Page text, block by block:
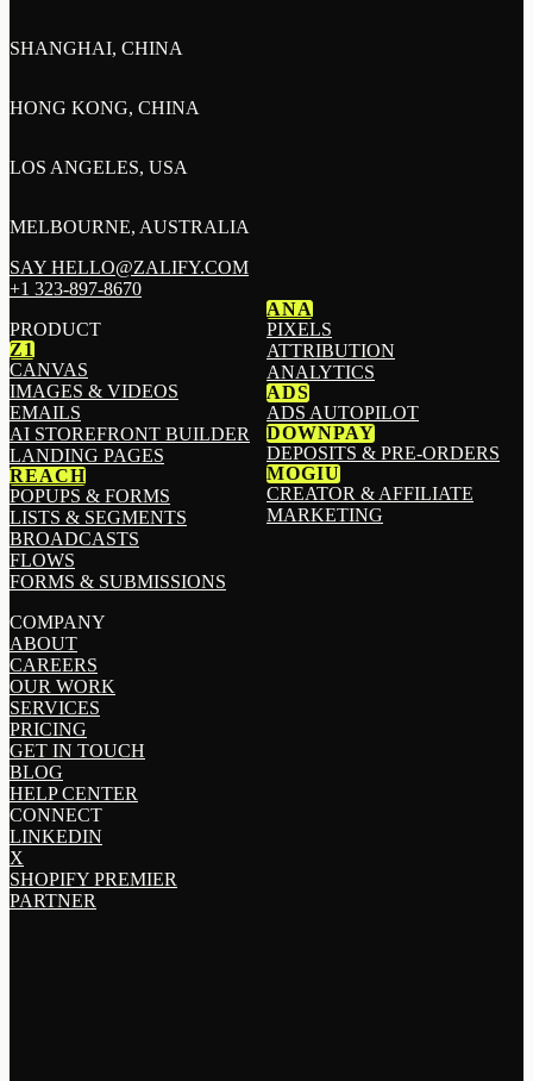
SHANGHAI, CHINA
HONG KONG, CHINA
LOS ANGELES, USA
MELBOURNE, AUSTRALIA
SAY HELLO@ZALIFY.COM
+1 323-897-8670
PRODUCT
Z1
CANVAS
IMAGES & VIDEOS
EMAILS
AI STOREFRONT BUILDER
LANDING PAGES
REACH
POPUPS & FORMS
LISTS & SEGMENTS
BROADCASTS
FLOWS
FORMS & SUBMISSIONS
ANA
PIXELS
ATTRIBUTION
ANALYTICS
ADS
ADS AUTOPILOT
DOWNPAY
DEPOSITS & PRE-ORDERS
MOGIU
CREATOR & AFFILIATE
MARKETING
COMPANY
ABOUT
CAREERS
OUR WORK
SERVICES
PRICING
GET IN TOUCH
BLOG
HELP CENTER
CONNECT
LINKEDIN
X
SHOPIFY PREMIER
PARTNER